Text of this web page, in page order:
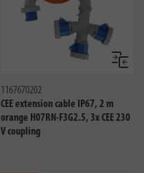
1167670202
CEE extension cable IP67, 2 m
orange H07RN-F3G2.5, 3x CEE 230
V coupling